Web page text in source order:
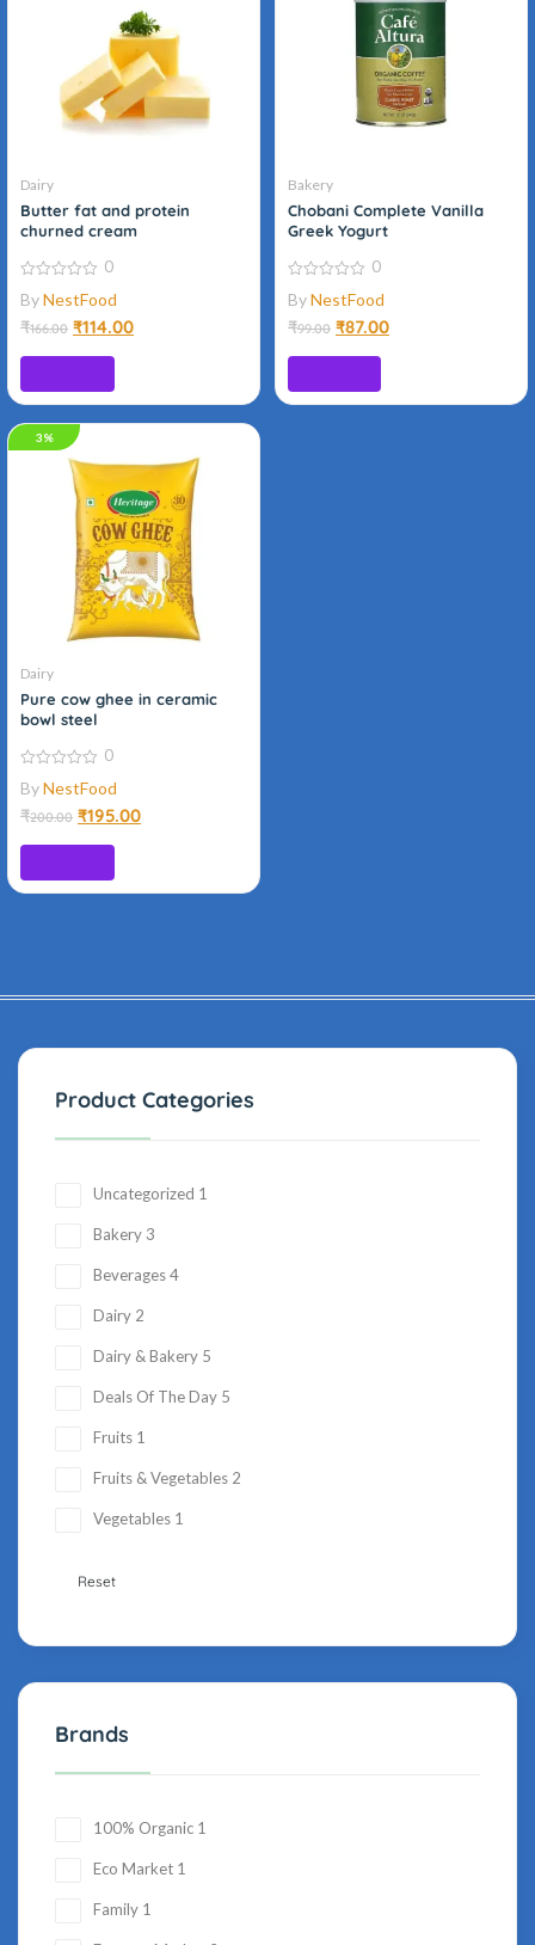
Dairy
Butter fat and protein
churned cream
out
of
5
0
ByNestFood
₹166.00 ₹114.00
Bakery
Chobani Complete Vanilla
Greek Yogurt
out
of
5
0
ByNestFood
₹99.00 ₹87.00
3%
Dairy
Pure cow ghee in ceramic
bowl steel
out
of
5
0
ByNestFood
₹200.00 ₹195.00
Product Categories
Uncategorized 1
Bakery 3
Beverages 4
Dairy 2
Dairy & Bakery 5
Deals Of The Day 5
Fruits 1
Fruits & Vegetables 2
Vegetables 1
Reset
Brands
100% Organic 1
Eco Market 1
Family 1